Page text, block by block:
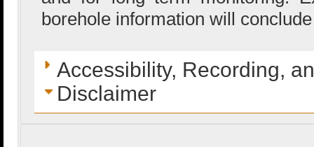
borehole information will
Accessibility, Recording,
Disclaimer